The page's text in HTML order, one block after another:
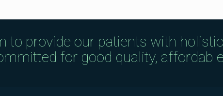
to provide our patients with
for good quality,